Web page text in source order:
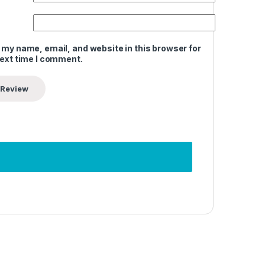
my name, email, and website in this browser for
time I comment.